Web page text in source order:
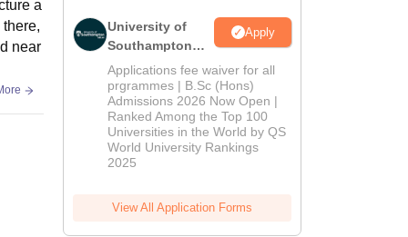
a
near
University of
Southampton
Delhi | BSc
(Hons)
Admissions
2026
Apply
Applications fee waiver for all
prgrammes | B.Sc (Hons)
Admissions 2026 Now Open |
Ranked Among the Top 100
Universities in the World by QS
World University Rankings
2025
View All Application Forms